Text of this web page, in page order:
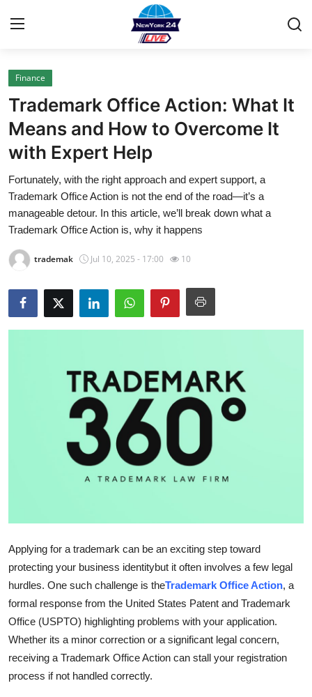
Home
Contact
Privacy Policy
About
News Network
Submit Press Release
Guest Posting
Advertise with US
Support Number
Education
Business
Finance
General
Finance
Trademark Office Action: What It
Means and How to Overcome It
with Expert Help
Fortunately, with the right approach and expert support, a
Trademark Office Action is not the end of the road—it’s a
manageable detour. In this article, we’ll break down what a
Trademark Office Action is, why it happens
trademak Jul 10, 2025 - 17:00 10
Applying for a trademark can be an exciting step toward
protecting your business identitybut it often involves a few legal
hurdles. One such challenge is theTrademark Office Action, a
formal response from the United States Patent and Trademark
Office (USPTO) highlighting problems with your application.
Whether its a minor correction or a significant legal concern,
receiving a Trademark Office Action can stall your registration
process if not handled correctly.